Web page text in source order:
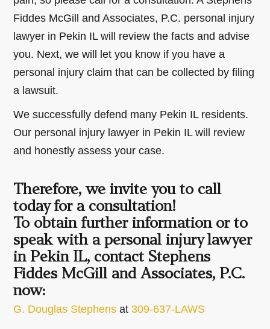
Fiddes McGill and Associates, P.C. personal injury
lawyer in Pekin IL will review the facts and advise
you. Next, we will let you know if you have a
personal injury claim that can be collected by filing
a lawsuit.
We successfully defend many Pekin IL residents.
Our personal injury lawyer in Pekin IL will review
and honestly assess your case.
Therefore, we invite you to call
today for a consultation!
To obtain further information or to
speak with a personal injury lawyer
in Pekin IL, contact Stephens
Fiddes McGill and Associates, P.C.
now:
G. Douglas Stephens at 309-637-LAWS